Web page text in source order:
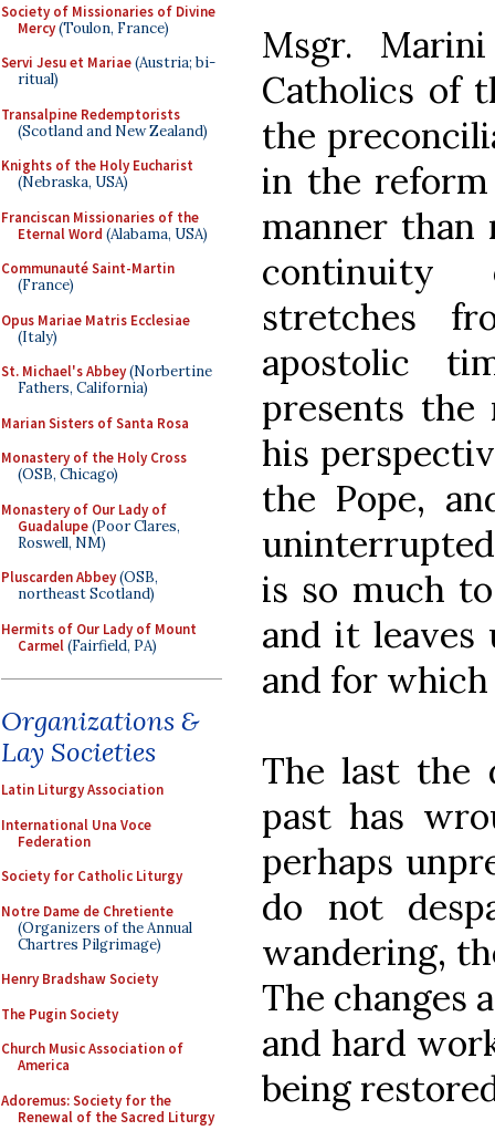
Society of Missionaries of Divine
Mercy(Toulon, France)
Servi Jesu et Mariae(Austria; bi-
ritual)
Transalpine Redemptorists
(Scotland and New Zealand)
Knights of the Holy Eucharist
(Nebraska, USA)
Franciscan Missionaries of the
Eternal Word (Alabama, USA)
Communauté Saint-Martin
(France)
Opus Mariae Matris Ecclesiae
(Italy)
St. Michael's Abbey(Norbertine
Fathers, California)
Marian Sisters of Santa Rosa
Monastery of the Holy Cross
(OSB, Chicago)
Monastery of Our Lady of
Guadalupe(Poor Clares,
Roswell, NM)
Pluscarden Abbey(OSB,
northeast Scotland)
Hermits of Our Lady of Mount
Carmel(Fairfield, PA)
Organizations &
Lay Societies
Latin Liturgy Association
International Una Voce
Federation
Society for Catholic Liturgy
Notre Dame de Chretiente
(Organizers of the Annual
Chartres Pilgrimage)
Henry Bradshaw Society
The Pugin Society
Church Music Association of
America
Adoremus: Society for the
Renewal of the Sacred Liturgy
Msgr.
Catholics of
the
in the
manner
continuity
stretches
apostolic
presents
his
the Pope,
is so much
and it
and for
The last the
past has
perhaps
do not
wandering,
The changes
and hard
being